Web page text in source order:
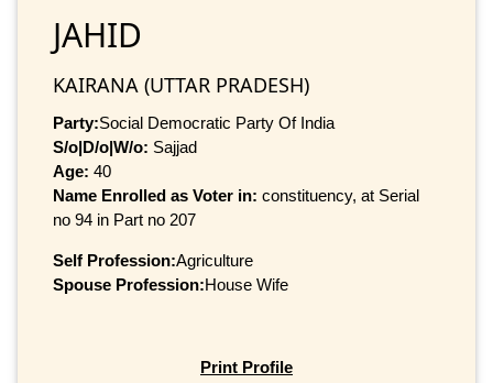
JAHID
KAIRANA (UTTAR PRADESH)
Party:Social Democratic Party Of India
S/o|D/o|W/o: Sajjad
Age: 40
Name Enrolled as Voter in: constituency, at Serial
no 94 in Part no 207
Self Profession:Agriculture
Spouse Profession:House Wife
Print Profile